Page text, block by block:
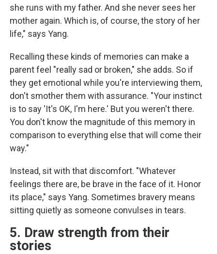
she runs with my father. And she never sees her
mother again. Which is, of course, the story of her
life," says Yang.
Recalling these kinds of memories can make a
parent feel "really sad or broken," she adds. So if
they get emotional while you're interviewing them,
don't smother them with assurance. "Your instinct
is to say 'It's OK, I'm here.' But you weren't there.
You don't know the magnitude of this memory in
comparison to everything else that will come their
way."
Instead, sit with that discomfort. "Whatever
feelings there are, be brave in the face of it. Honor
its place," says Yang. Sometimes bravery means
sitting quietly as someone convulses in tears.
5. Draw strength from their
stories